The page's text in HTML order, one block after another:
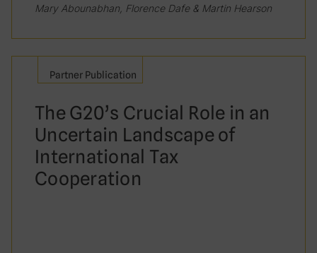
Mary Abounabhan, Florence Dafe & Martin Hearson
Partner Publication
The G20’s Crucial Role in an
Uncertain Landscape of
International Tax
Cooperation